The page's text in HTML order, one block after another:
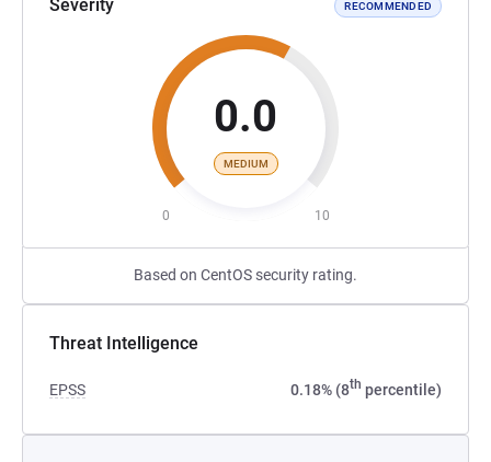
Severity RECOMMENDED
0.0
MEDIUM
0 10
Based on CentOS security rating.
Threat Intelligence
EPSS 0.18% (8th percentile)